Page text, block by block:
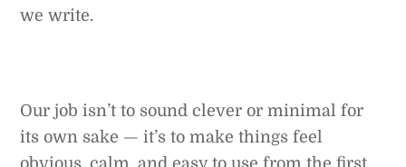
we write.
Our job isn’t to sound clever or minimal for
its own sake — it’s to make things feel
obvious, calm, and easy to use from the first